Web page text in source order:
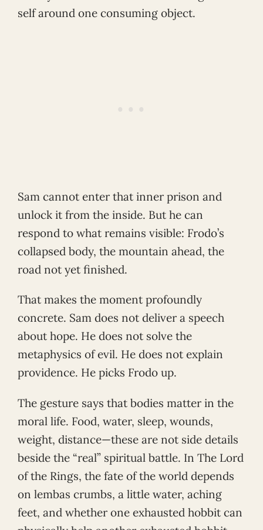
self around one consuming object.
Sam cannot enter that inner prison and
unlock it from the inside. But he can
respond to what remains visible: Frodo’s
collapsed body, the mountain ahead, the
road not yet finished.
That makes the moment profoundly
concrete. Sam does not deliver a speech
about hope. He does not solve the
metaphysics of evil. He does not explain
providence. He picks Frodo up.
The gesture says that bodies matter in the
moral life. Food, water, sleep, wounds,
weight, distance—these are not side details
beside the “real” spiritual battle. In The Lord
of the Rings, the fate of the world depends
on lembas crumbs, a little water, aching
feet, and whether one exhausted hobbit can